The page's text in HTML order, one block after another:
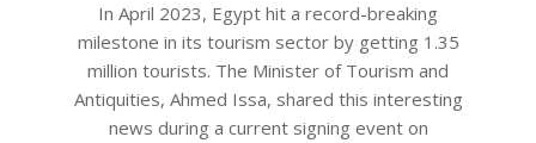
30
In April 2023, Egypt hit a record-breaking
milestone in its tourism sector by getting 1.35
million tourists. The Minister of Tourism and
Antiquities, Ahmed Issa, shared this interesting
news during a current signing event on